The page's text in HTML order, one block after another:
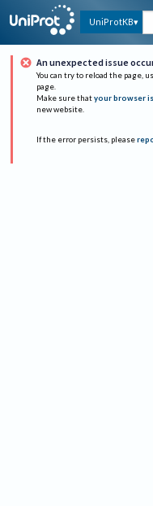
UniProtKB
An unexpected issue
You can try to reload the page,
page.
Make sure that your browser
new website.
If the error persists, please